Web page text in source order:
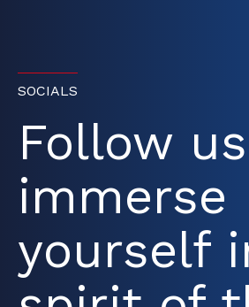
SOCIALS
Follow
immerse
yourself